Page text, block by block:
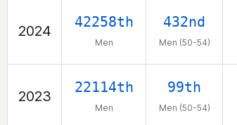
2024
42258th
Men
432nd
Men (50-54)
2023
22114th
Men
99th
Men (50-54)